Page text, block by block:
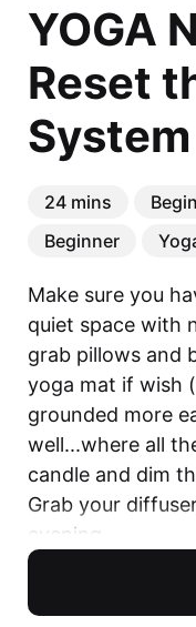
YOGA
Reset
24 mins
Beginner
Make sure you
quiet space with
grab pillows and
yoga mat if wish
grounded more
well...where all
candle and dim
Grab your
evening...
You will